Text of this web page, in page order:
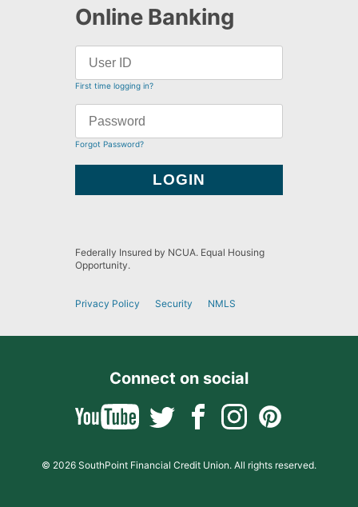
Online Banking
First time logging in?
Forgot Password?
Federally Insured by NCUA. Equal Housing
Opportunity.
Privacy Policy Security NMLS
Connect on social
© 2026 SouthPoint Financial Credit Union. All rights reserved.